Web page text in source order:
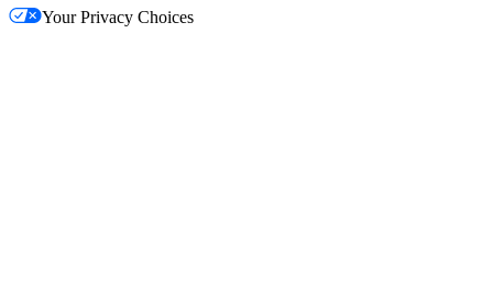
Your Privacy Choices